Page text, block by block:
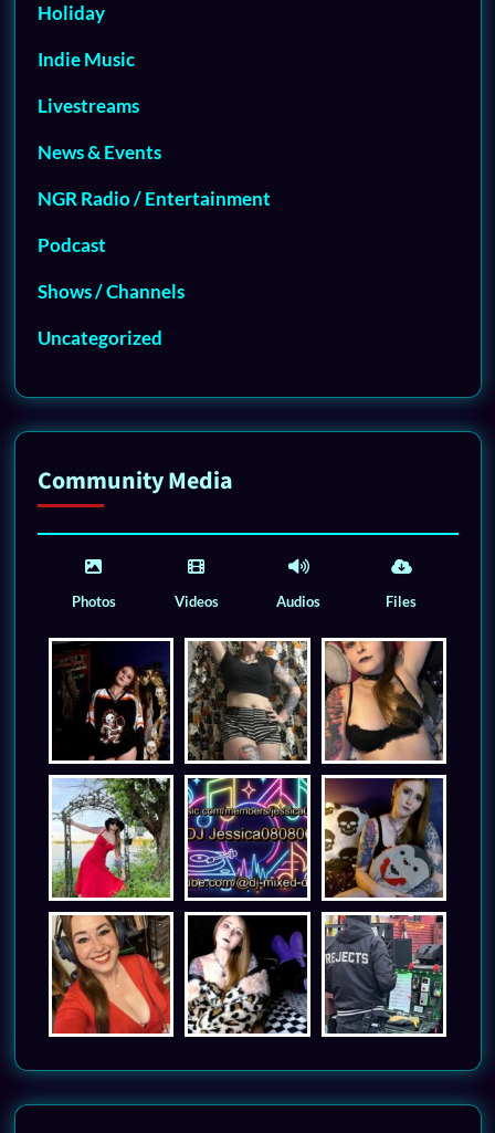
Holiday
Indie Music
Livestreams
News & Events
NGR Radio / Entertainment
Podcast
Shows / Channels
Uncategorized
Community Media
Photos Videos Audios Files